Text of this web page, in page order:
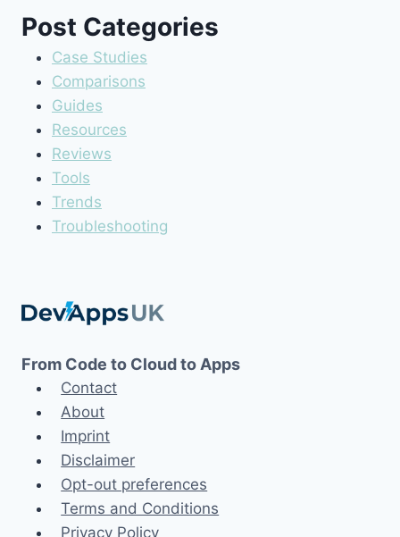
Post Categories
Case Studies
Comparisons
Guides
Resources
Reviews
Tools
Trends
Troubleshooting
From Code to Cloud to Apps
Contact
About
Imprint
Disclaimer
Opt-out preferences
Terms and Conditions
Privacy Policy